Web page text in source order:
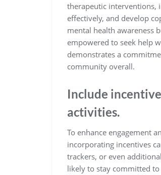
therapeutic interventions,
effectively, and develop
mental health awareness
empowered to seek help
demonstrates a
community overall.
Include
activities.
To enhance engagement
incorporating incentives
trackers, or even
likely to stay committed